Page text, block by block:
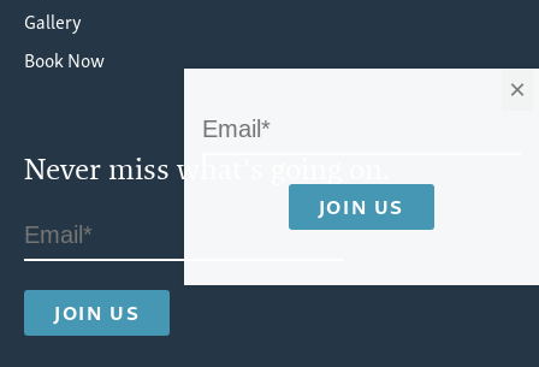
Gallery
Book Now
Never miss what's going on.
×